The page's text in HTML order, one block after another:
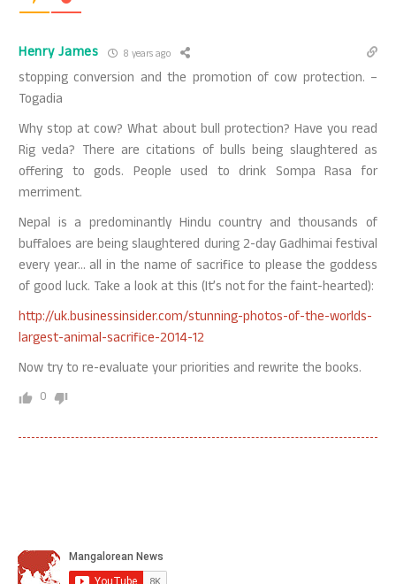
Henry James 8 years ago
stopping conversion and the promotion of cow protection. –
Togadia
Why stop at cow? What about bull protection? Have you read
Rig veda? There are citations of bulls being slaughtered as
offering to gods. People used to drink Sompa Rasa for
merriment.
Nepal is a predominantly Hindu country and thousands of
buffaloes are being slaughtered during 2-day Gadhimai festival
every year… all in the name of sacrifice to please the goddess
of good luck. Take a look at this (It’s not for the faint-hearted):
http://uk.businessinsider.com/stunning-photos-of-the-worlds-
largest-animal-sacrifice-2014-12
Now try to re-evaluate your priorities and rewrite the books.
0